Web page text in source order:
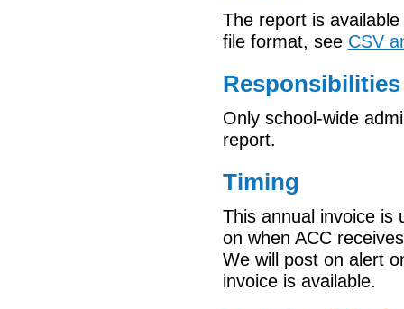
The report is
file format, see CSV
Responsibilities
Only school-wide
report.
Timing
This annual invoice is
on when ACC
We will post on alert
invoice is available.